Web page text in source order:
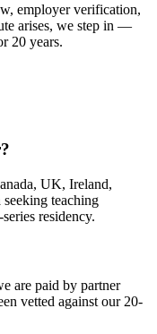
employer verification,
arises, we step in —
20 years.
UK, Ireland,
teaching
residency.
are paid by partner
vetted against our 20-